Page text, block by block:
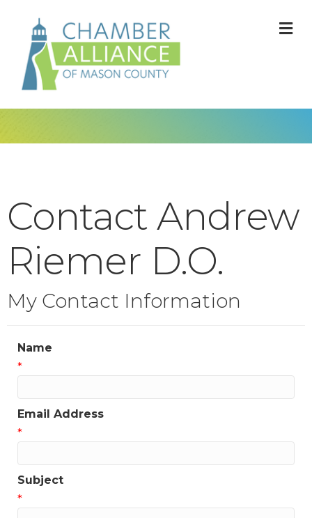
Contact Andrew
Riemer D.O.
My Contact Information
Name
*
Email Address
*
Subject
*